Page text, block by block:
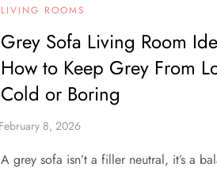
LIVING ROOMS
Grey Sofa Living Room
How to Keep Grey From
Cold or Boring
A grey sofa isn’t a filler neutral, it’s a